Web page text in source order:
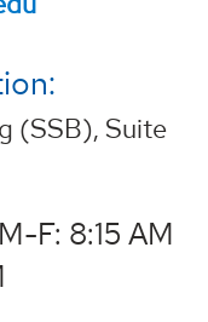
(SSB), Suite
M-F: 8:15 AM